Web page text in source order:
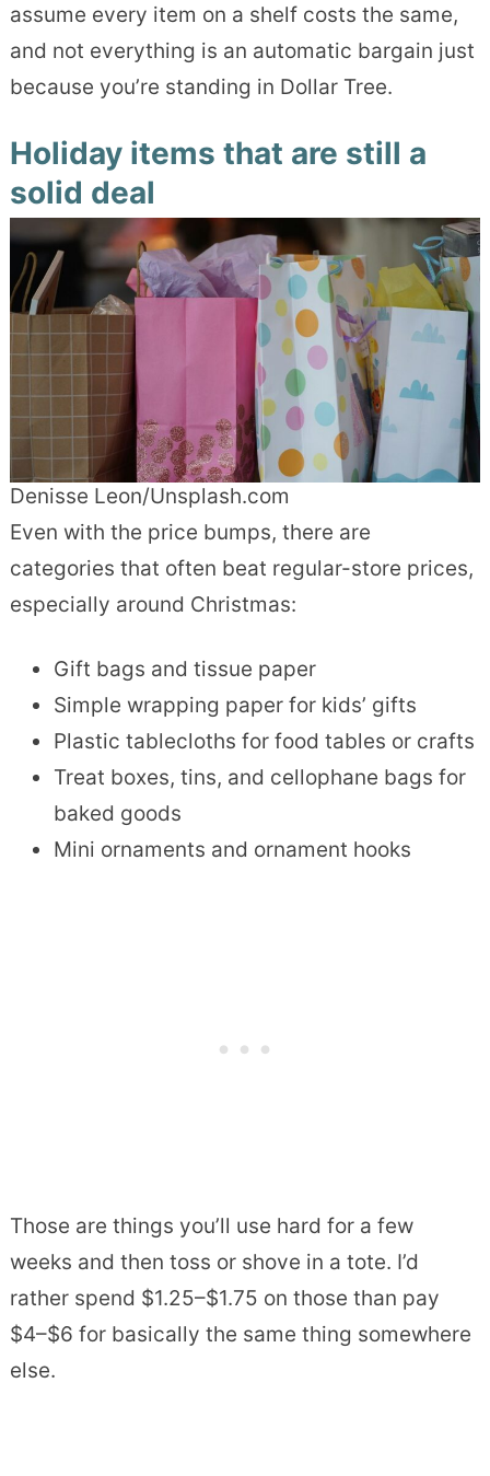
assume every item on a shelf costs the same,
and not everything is an automatic bargain just
because you’re standing in Dollar Tree.
Holiday items that are still a
solid deal
Denisse Leon/Unsplash.com
Even with the price bumps, there are
categories that often beat regular-store prices,
especially around Christmas:
Gift bags and tissue paper
Simple wrapping paper for kids’ gifts
Plastic tablecloths for food tables or crafts
Treat boxes, tins, and cellophane bags for
baked goods
Mini ornaments and ornament hooks
Those are things you’ll use hard for a few
weeks and then toss or shove in a tote. I’d
rather spend $1.25–$1.75 on those than pay
$4–$6 for basically the same thing somewhere
else.